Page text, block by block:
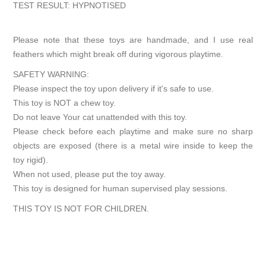
TEST RESULT: HYPNOTISED
Please note that these toys are handmade, and I use real
feathers which might break off during vigorous playtime.
SAFETY WARNING:
Please inspect the toy upon delivery if it's safe to use.
This toy is NOT a chew toy.
Do not leave Your cat unattended with this toy.
Please check before each playtime and make sure no sharp
objects are exposed (there is a metal wire inside to keep the
toy rigid).
When not used, please put the toy away.
This toy is designed for human supervised play sessions.
THIS TOY IS NOT FOR CHILDREN.